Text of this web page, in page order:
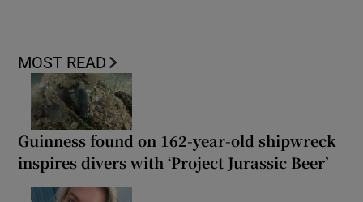
MOST READ
Guinness found on 162-year-old shipwreck
inspires divers with ‘Project Jurassic Beer’